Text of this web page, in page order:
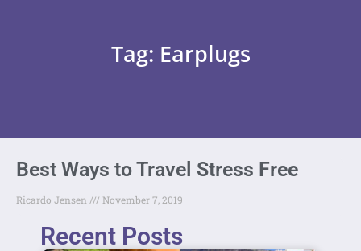
Tag: Earplugs
Best Ways to Travel Stress Free
Ricardo Jensen November 7, 2019
Recent Posts